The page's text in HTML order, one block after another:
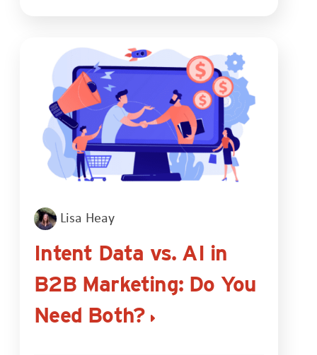
Lisa Heay
Intent Data vs. AI in
B2B Marketing: Do You
Need Both?